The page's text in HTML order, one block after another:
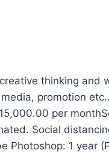
thinking and
promotion
per
Social
Photoshop: 1 year